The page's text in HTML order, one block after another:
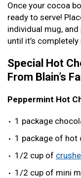
Once your cocoa
ready to serve!
individual mug,
until it’s
Special Hot
From Blain’s
Peppermint Hot
1 package
1 package of hot
1/2 cup of
1/2 cup of mini